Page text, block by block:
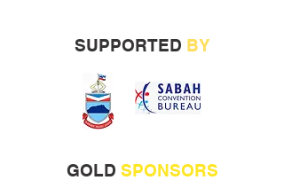
SUPPORTED BY
GOLD SPONSORS